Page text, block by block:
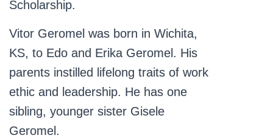
Scholarship.
Vitor Geromel was born in Wichita,
KS, to Edo and Erika Geromel. His
parents instilled lifelong traits of work
ethic and leadership. He has one
sibling, younger sister Gisele
Geromel.